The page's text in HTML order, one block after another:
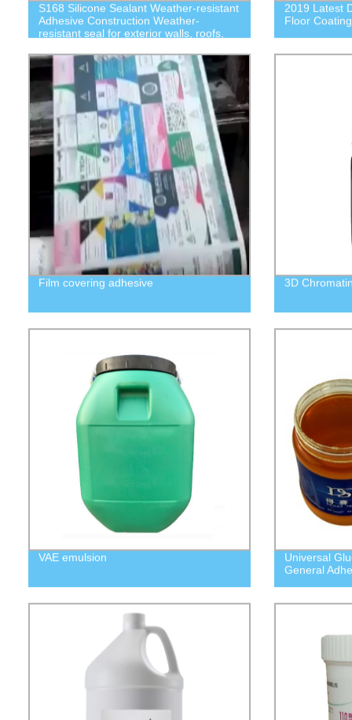
S168 Silicone Sealant Weather-resistant
Adhesive Construction Weather-
resistant seal for exterior walls, roofs,
2019 Latest
Floor Coating
Film covering adhesive 3D
VAE emulsion
Universal
General